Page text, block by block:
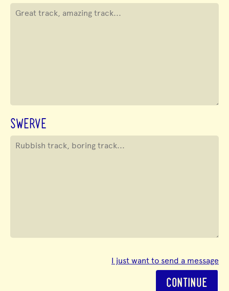
SWERVE
I just want to send a message
CONTINUE